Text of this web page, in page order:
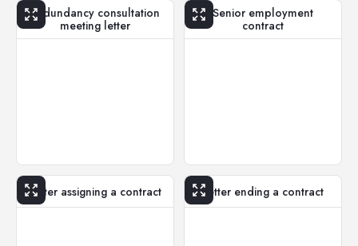
Redundancy consultation
meeting letter
Senior employment
contract
Letter assigning a contract Letter ending a contract